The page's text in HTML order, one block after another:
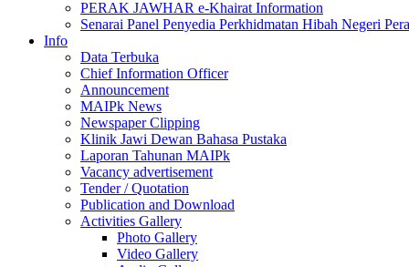
PERAK JAWHAR e-Khairat Information
Senarai Panel Penyedia Perkhidmatan Hibah Negeri
Info
Data Terbuka
Chief Information Officer
Announcement
MAIPk News
Newspaper Clipping
Klinik Jawi Dewan Bahasa Pustaka
Laporan Tahunan MAIPk
Vacancy advertisement
Tender / Quotation
Publication and Download
Activities Gallery
Photo Gallery
Video Gallery